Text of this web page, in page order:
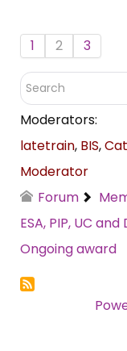
1 2 3
Moderators:
latetrain, BIS,
Moderator
Forum
ESA, PIP, UC
Ongoing award